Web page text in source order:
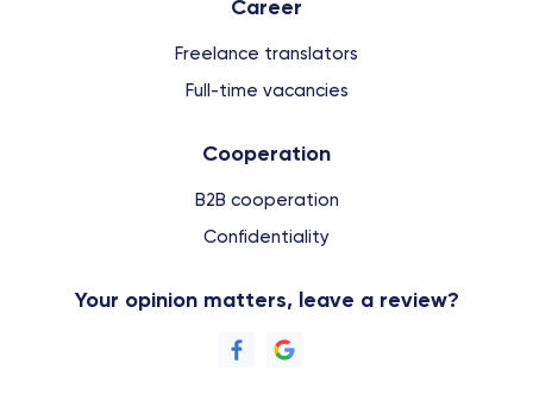
Сareer
Freelance translators
Full-time vacancies
Cooperation
B2B cooperation
Confidentiality
Your opinion matters, leave a review?